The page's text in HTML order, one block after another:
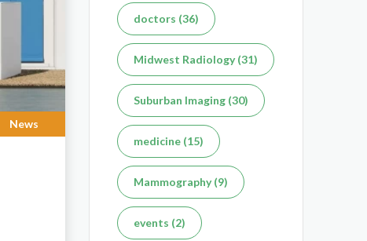
News
doctors (36)
Midwest Radiology (31)
Suburban Imaging (30)
medicine (15)
Mammography (9)
events (2)